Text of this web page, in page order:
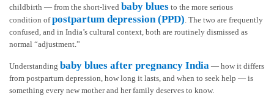
childbirth — from the short-lived baby blues to the more serious
condition ofpostpartum depression (PPD). The two are frequently
confused, and in India’s cultural context, both are routinely dismissed as
normal “adjustment.”
Understanding baby blues after pregnancy India — how it differs
from postpartum depression, how long it lasts, and when to seek help — is
something every new mother and her family deserves to know.